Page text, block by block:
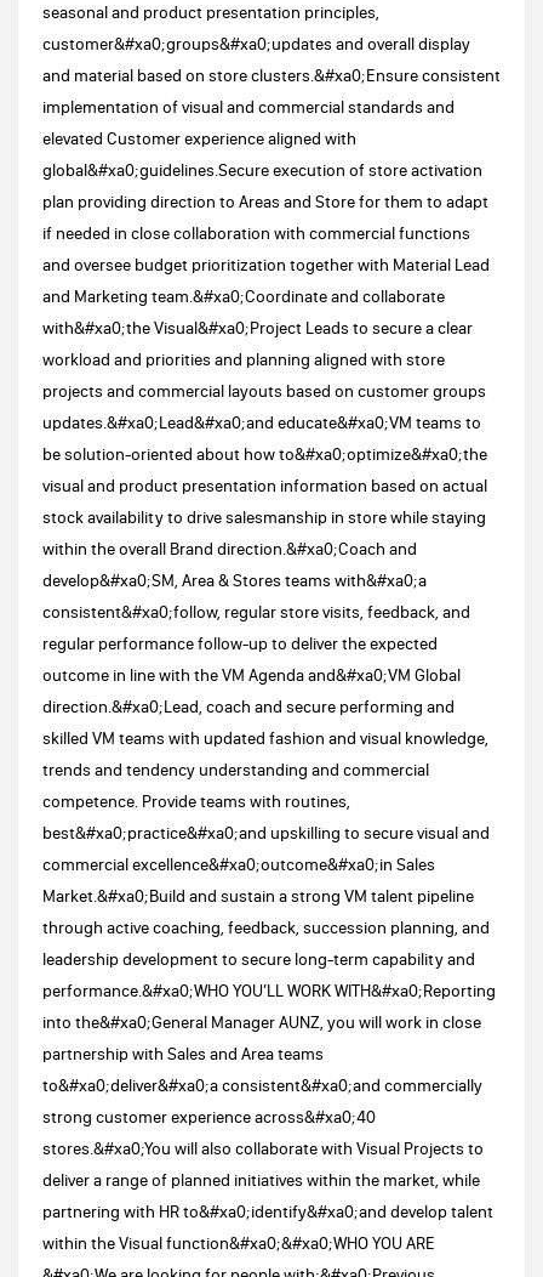
seasonal and product presentation principles,
customer&#xa0;groups&#xa0;updates and overall display
and material based on store clusters.&#xa0;Ensure consistent
implementation of visual and commercial standards and
elevated Customer experience aligned with
global&#xa0;guidelines.Secure execution of store activation
plan providing direction to Areas and Store for them to adapt
if needed in close collaboration with commercial functions
and oversee budget prioritization together with Material Lead
and Marketing team.&#xa0;Coordinate and collaborate
with&#xa0;the Visual&#xa0;Project Leads to secure a clear
workload and priorities and planning aligned with store
projects and commercial layouts based on customer groups
updates.&#xa0;Lead&#xa0;and educate&#xa0;VM teams to
be solution-oriented about how to&#xa0;optimize&#xa0;the
visual and product presentation information based on actual
stock availability to drive salesmanship in store while staying
within the overall Brand direction.&#xa0;Coach and
develop&#xa0;SM, Area & Stores teams with&#xa0;a
consistent&#xa0;follow, regular store visits, feedback, and
regular performance follow-up to deliver the expected
outcome in line with the VM Agenda and&#xa0;VM Global
direction.&#xa0;Lead, coach and secure performing and
skilled VM teams with updated fashion and visual knowledge,
trends and tendency understanding and commercial
competence. Provide teams with routines,
best&#xa0;practice&#xa0;and upskilling to secure visual and
commercial excellence&#xa0;outcome&#xa0;in Sales
Market.&#xa0;Build and sustain a strong VM talent pipeline
through active coaching, feedback, succession planning, and
leadership development to secure long-term capability and
performance.&#xa0;WHO YOU’LL WORK WITH​​&#xa0;Reporting
into the&#xa0;General Manager AUNZ, you will work in close
partnership with Sales and Area teams
to&#xa0;deliver&#xa0;a consistent&#xa0;and commercially
strong customer experience across&#xa0;40
stores.&#xa0;You will also collaborate with Visual Projects to
deliver a range of planned initiatives within the market, while
partnering with HR to&#xa0;identify&#xa0;and develop talent
within the Visual function&#xa0;&#xa0;​WHO YOU ARE​​